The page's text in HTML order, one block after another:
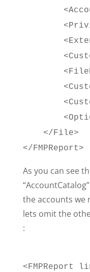
</File>
</FMPReport>
As you can see
the accounts we
lets omit the
:
<FMPReport